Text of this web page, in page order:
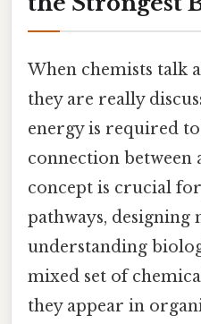
When chemists talk
they are really
energy is required
connection between
concept is crucial
pathways, designing
understanding
mixed set of
they appear in